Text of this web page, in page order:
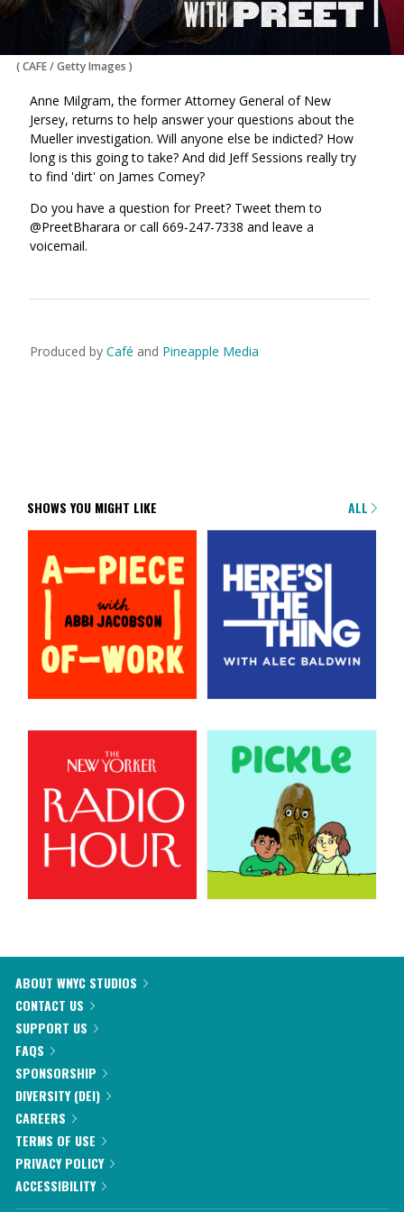
(CAFE / Getty Images )
Anne Milgram, the former Attorney General of New
Jersey, returns to help answer your questions about the
Mueller investigation. Will anyone else be indicted? How
long is this going to take? And did Jeff Sessions really try
to find 'dirt' on James Comey?
Do you have a question for Preet? Tweet them to
@PreetBharara or call 669-247-7338 and leave a
voicemail.
Produced by Café and Pineapple Media
SHOWS YOU MIGHT LIKE ALL
ABOUT WNYC STUDIOS
CONTACT US
SUPPORT US
FAQS
SPONSORSHIP
DIVERSITY (DEI)
CAREERS
TERMS OF USE
PRIVACY POLICY
ACCESSIBILITY